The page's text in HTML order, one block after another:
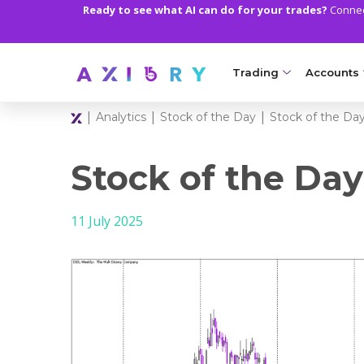
Ready to see what AI can do for your trades?
Trading
MARKETS
Clash CFDs
Soft Commodities
Gold and Metals
Oil and Energies
CFD Indices
CFD Stocks
Accounts
Axiory
Compare
Demo
Islamic
MT5 Alpha
Zero
Analytics Stock of the Day Stock of the
Stock of the
11 July 2025